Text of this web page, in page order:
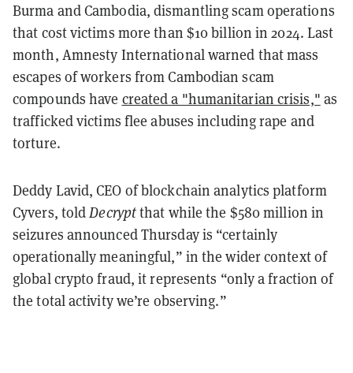
Burma and Cambodia, dismantling scam operations
that cost victims more than $10 billion in 2024. Last
month, Amnesty International warned that mass
escapes of workers from Cambodian scam
compounds have created a "humanitarian crisis," as
trafficked victims flee abuses including rape and
torture.
Deddy Lavid, CEO of blockchain analytics platform
Cyvers, toldDecryptthat while the $580 million in
seizures announced Thursday is “certainly
operationally meaningful,” in the wider context of
global crypto fraud, it represents “only a fraction of
the total activity we’re observing.”